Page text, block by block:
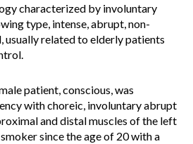
characterized by involuntary
type, intense, abrupt, non-
usually related to elderly patients
patient, conscious, was
with choreic, involuntary abrupt
and distal muscles of the left
since the age of 20 with a